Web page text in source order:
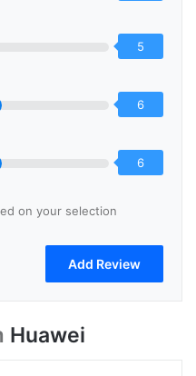
5
6
6
on your selection
Huawei